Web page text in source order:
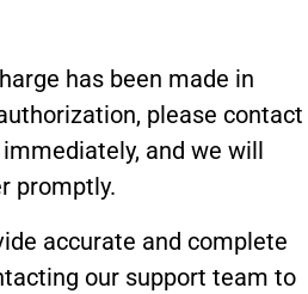
has been made in
please contact
and we will
promptly.
accurate and complete
our support team to